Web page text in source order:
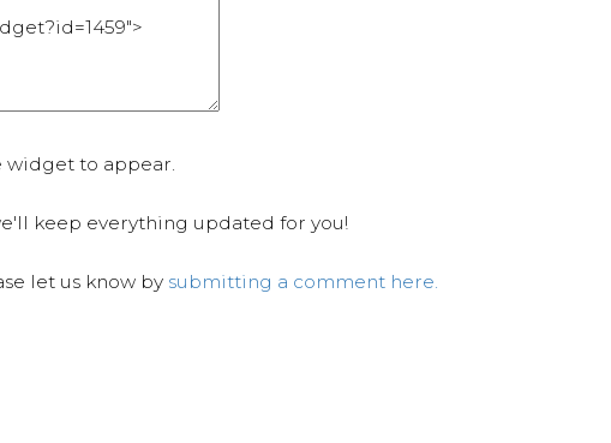
widget to appear.
keep everything updated for you!
let us know by submitting a comment here.